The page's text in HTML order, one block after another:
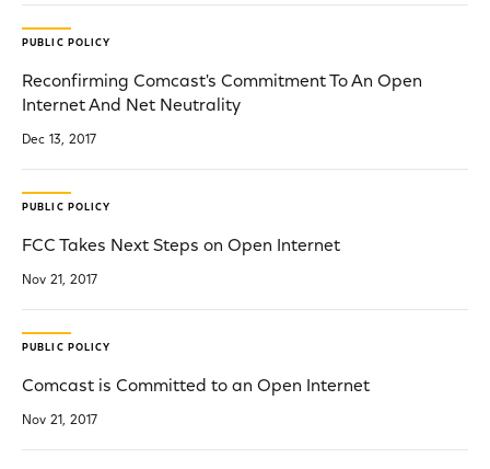
PUBLIC POLICY
Reconfirming Comcast's Commitment To An Open
Internet And Net Neutrality
Dec 13, 2017
PUBLIC POLICY
FCC Takes Next Steps on Open Internet
Nov 21, 2017
PUBLIC POLICY
Comcast is Committed to an Open Internet
Nov 21, 2017